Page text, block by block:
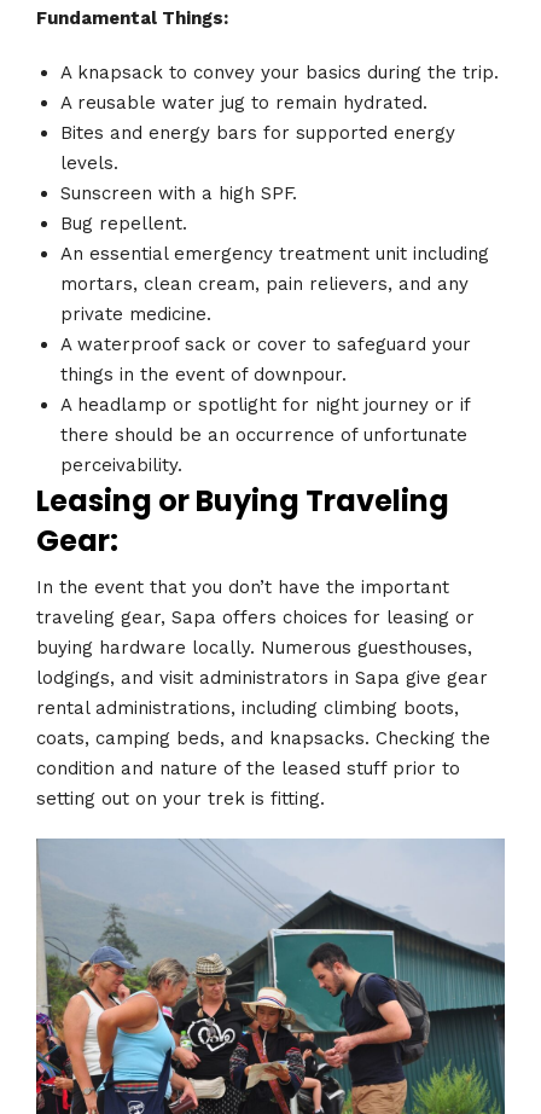
Fundamental Things:
A knapsack to convey your basics during the trip.
A reusable water jug to remain hydrated.
Bites and energy bars for supported energy
levels.
Sunscreen with a high SPF.
Bug repellent.
An essential emergency treatment unit including
mortars, clean cream, pain relievers, and any
private medicine.
A waterproof sack or cover to safeguard your
things in the event of downpour.
A headlamp or spotlight for night journey or if
there should be an occurrence of unfortunate
perceivability.
Leasing or Buying Traveling
Gear:
In the event that you don’t have the important
traveling gear, Sapa offers choices for leasing or
buying hardware locally. Numerous guesthouses,
lodgings, and visit administrators in Sapa give gear
rental administrations, including climbing boots,
coats, camping beds, and knapsacks. Checking the
condition and nature of the leased stuff prior to
setting out on your trek is fitting.